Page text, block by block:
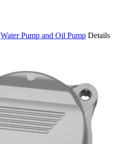
Water Pump and Oil Pump Details